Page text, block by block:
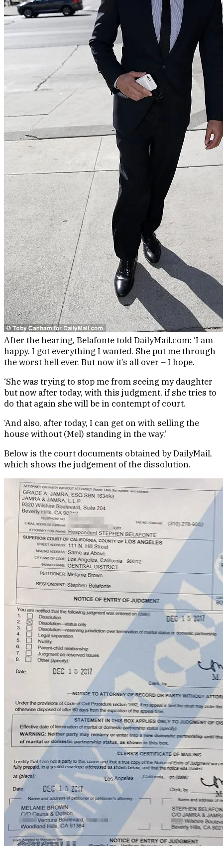
After the hearing, Belafonte told DailyMail.com: ‘I am
happy. I got everything I wanted. She put me through
the worst hell ever. But now it’s all over – I hope.
‘She was trying to stop me from seeing my daughter
but now after today, with this judgment, if she tries to
do that again she will be in contempt of court.
‘And also, after today, I can get on with selling the
house without (Mel) standing in the way.’
Below is the court documents obtained by DailyMail,
which shows the judgement of the dissolution.